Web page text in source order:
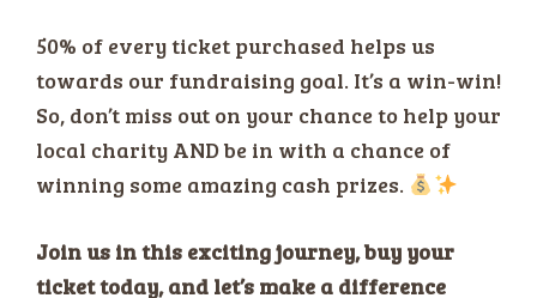
50% of every ticket purchased helps us
towards our fundraising goal. It’s a win-win!
So, don’t miss out on your chance to help your
local charity AND be in with a chance of
winning some amazing cash prizes.
Join us in this exciting journey, buy your
ticket today, and let’s make a difference